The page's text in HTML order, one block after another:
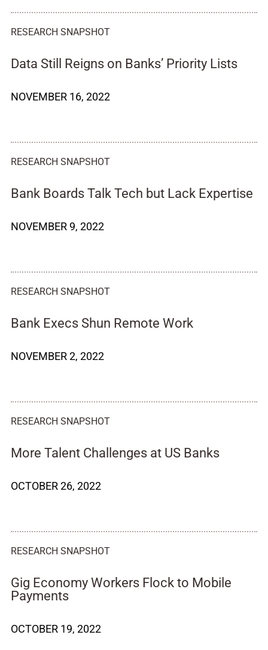
RESEARCH SNAPSHOT
Data Still Reigns on Banks’ Priority Lists
NOVEMBER 16, 2022
RESEARCH SNAPSHOT
Bank Boards Talk Tech but Lack Expertise
NOVEMBER 9, 2022
RESEARCH SNAPSHOT
Bank Execs Shun Remote Work
NOVEMBER 2, 2022
RESEARCH SNAPSHOT
More Talent Challenges at US Banks
OCTOBER 26, 2022
RESEARCH SNAPSHOT
Gig Economy Workers Flock to Mobile
Payments
OCTOBER 19, 2022